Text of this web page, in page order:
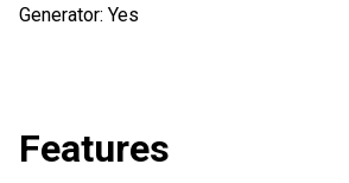
Generator: Yes
Features